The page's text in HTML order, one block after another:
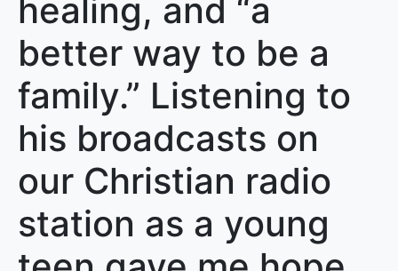
healing, and “a
better way to be a
family.” Listening to
his broadcasts on
our Christian radio
station as a young